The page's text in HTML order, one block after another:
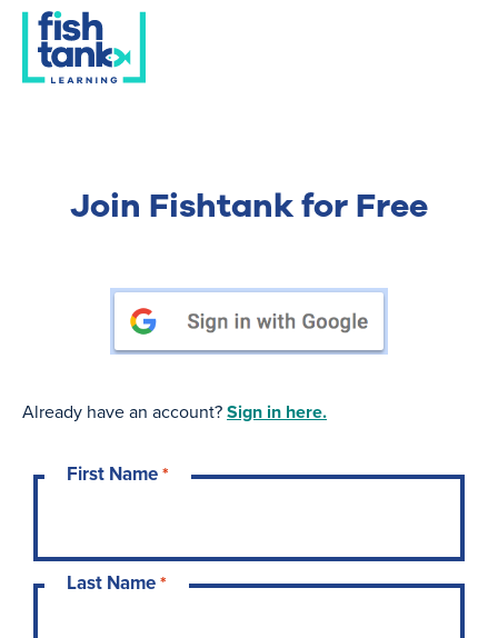
Join Fishtank for Free
Already have an account?Sign in here.
First Name*
Last Name*